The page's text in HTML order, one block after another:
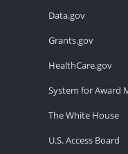
Data.gov
Grants.gov
HealthCare.gov
System for Award
The White House
U.S. Access Board